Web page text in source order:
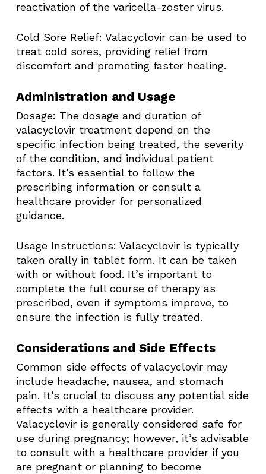
reactivation of the varicella-zoster virus. ​
Cold Sore Relief: Valacyclovir can be used to
treat cold sores, providing relief from
discomfort and promoting faster healing. ​
Administration and Usage
Dosage: The dosage and duration of
valacyclovir treatment depend on the
specific infection being treated, the severity
of the condition, and individual patient
factors. It’s essential to follow the
prescribing information or consult a
healthcare provider for personalized
guidance.​
Usage Instructions: Valacyclovir is typically
taken orally in tablet form. It can be taken
with or without food. It’s important to
complete the full course of therapy as
prescribed, even if symptoms improve, to
ensure the infection is fully treated.
Considerations and Side Effects
Common side effects of valacyclovir may
include headache, nausea, and stomach
pain. It’s crucial to discuss any potential side
effects with a healthcare provider.
Valacyclovir is generally considered safe for
use during pregnancy; however, it’s advisable
to consult with a healthcare provider if you
are pregnant or planning to become